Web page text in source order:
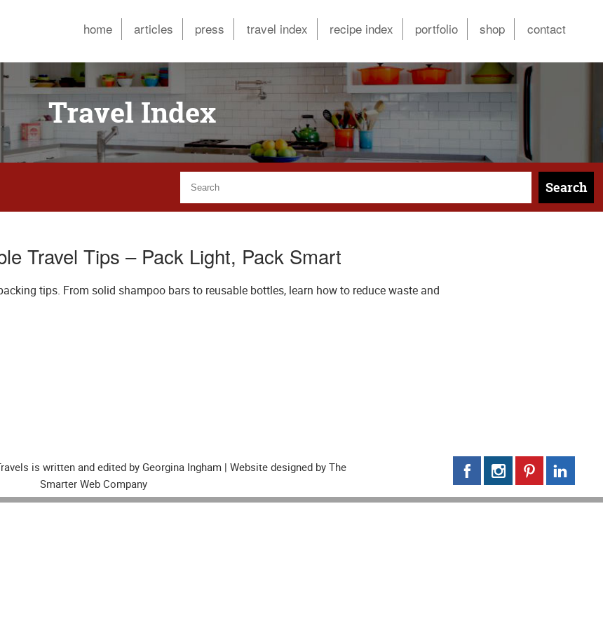
home articles press travel index recipe index portfolio shop contact
Travel Index
Search
Travel Tips – Pack Light, Pack Smart
tips. From solid shampoo bars to reusable bottles, learn how to reduce waste and
is written and edited by Georgina Ingham | Website designed byThe
Smarter Web Company